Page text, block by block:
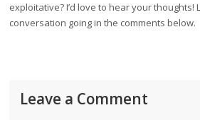
exploitative? I’d love to hear your thoughts!
conversation going in the comments below.
Leave a Comment